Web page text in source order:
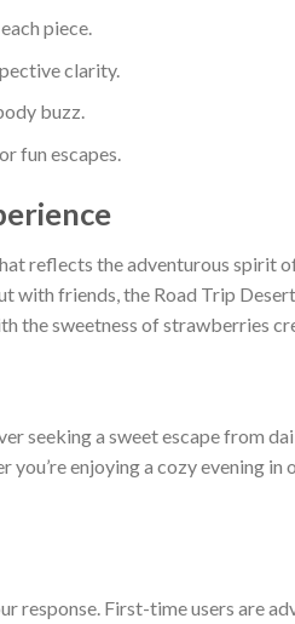
piece.
clarity.
buzz.
fun escapes.
reflects the adventurous spirit
with friends, the Road Trip
the sweetness of strawberries
seeking a sweet escape from
enjoying a cozy evening
response. First-time users are